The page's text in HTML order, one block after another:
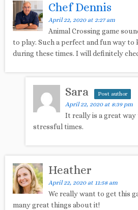
Chef Dennis
April 22, 2020 at 2:27 am
Animal Crossing game
to play. Such a perfect and fun way to
during these times. I will definitely
Sara Post author
April 22, 2020 at 8:39 pm
It really is a great
stressful times.
Heather
April 22, 2020 at 11:58 am
We really want to get this
many great things about it!